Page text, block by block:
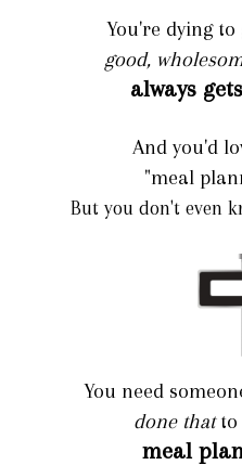
You're dying
good,
always
And you'd
"meal
But you don't even
You need
done thatto
meal